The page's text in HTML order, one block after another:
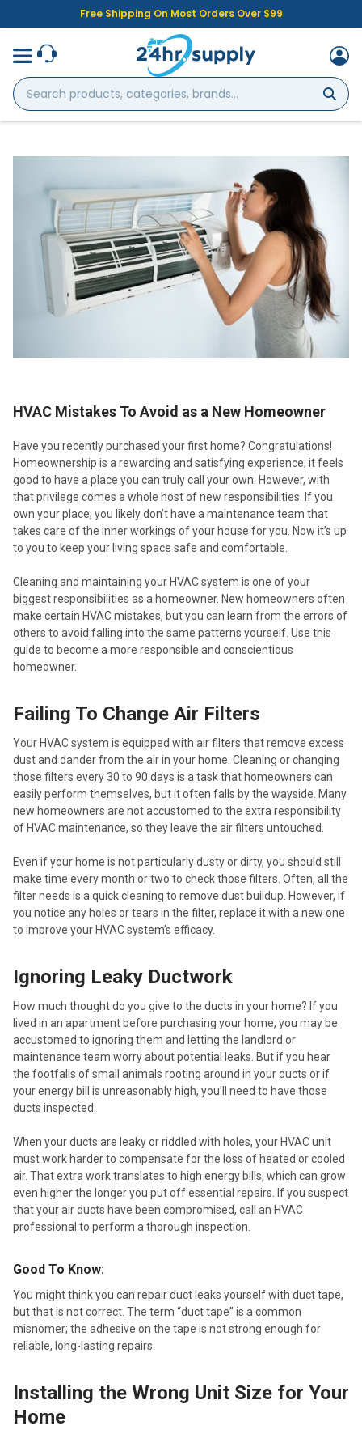
Free Shipping On Most Orders Over $99
Search
products,
categories,
HVAC Mistakes To Avoid as a New Homeowner
Have you recently purchased your first home? Congratulations!
Homeownership is a rewarding and satisfying experience; it feels
good to have a place you can truly call your own. However, with
that privilege comes a whole host of new responsibilities. If you
own your place, you likely don’t have a maintenance team that
takes care of the inner workings of your house for you. Now it’s up
to you to keep your living space safe and comfortable.
Cleaning and maintaining your HVAC system is one of your
biggest responsibilities as a homeowner. New homeowners often
make certain HVAC mistakes, but you can learn from the errors of
others to avoid falling into the same patterns yourself. Use this
guide to become a more responsible and conscientious
homeowner.
Failing To Change Air Filters
Your HVAC system is equipped with air filters that remove excess
dust and dander from the air in your home. Cleaning or changing
those filters every 30 to 90 days is a task that homeowners can
easily perform themselves, but it often falls by the wayside. Many
new homeowners are not accustomed to the extra responsibility
of HVAC maintenance, so they leave the air filters untouched.
Even if your home is not particularly dusty or dirty, you should still
make time every month or two to check those filters. Often, all the
filter needs is a quick cleaning to remove dust buildup. However, if
you notice any holes or tears in the filter, replace it with a new one
to improve your HVAC system’s efficacy.
Ignoring Leaky Ductwork
How much thought do you give to the ducts in your home? If you
lived in an apartment before purchasing your home, you may be
accustomed to ignoring them and letting the landlord or
maintenance team worry about potential leaks. But if you hear
the footfalls of small animals rooting around in your ducts or if
your energy bill is unreasonably high, you’ll need to have those
ducts inspected.
When your ducts are leaky or riddled with holes, your HVAC unit
must work harder to compensate for the loss of heated or cooled
air. That extra work translates to high energy bills, which can grow
even higher the longer you put off essential repairs. If you suspect
that your air ducts have been compromised, call an HVAC
professional to perform a thorough inspection.
Good To Know:
You might think you can repair duct leaks yourself with duct tape,
but that is not correct. The term “duct tape” is a common
misnomer; the adhesive on the tape is not strong enough for
reliable, long-lasting repairs.
Installing the Wrong Unit Size for Your
Home